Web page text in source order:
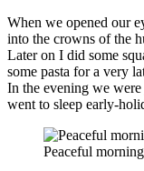
When we opened our
into the crowns of the
Later on I did some
some pasta for a very
In the evening we were
went to sleep early-
Peaceful